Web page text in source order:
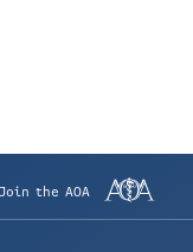
Join the AOA